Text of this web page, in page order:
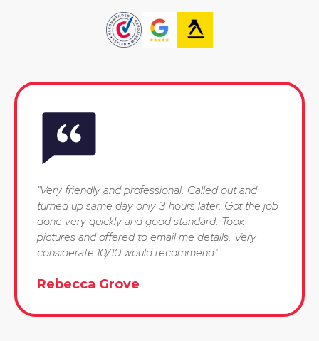
"Very friendly and professional. Called out and
turned up same day only 3 hours later. Got the job
done very quickly and good standard. Took
pictures and offered to email me details. Very
considerate 10/10 would recommend"
Rebecca Grove